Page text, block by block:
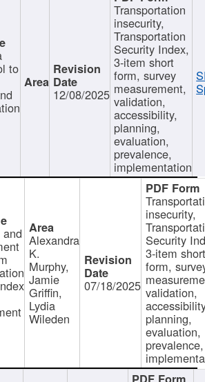
to
12/08/2025
Transportation
insecurity,
Transportation
Security Index,
3-item short
form, survey
measurement,
validation,
accessibility,
planning,
evaluation,
prevalence,
implementation
and Alexandra
K.
Murphy,
Jamie
Griffin,
Lydia
Wileden
07/18/2025
insecurity,
Security
3-item short
form,
validation,
planning,
evaluation,
prevalence,